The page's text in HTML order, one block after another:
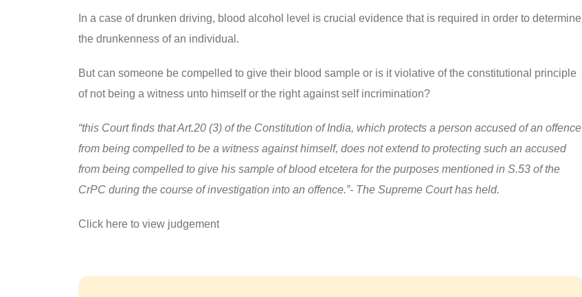
In a case of drunken driving, blood alcohol level is crucial evidence that is required in order to determine
the drunkenness of an individual.
But can someone be compelled to give their blood sample or is it violative of the constitutional principle
of not being a witness unto himself or the right against self incrimination?
“this Court finds that Art.20 (3) of the Constitution of India, which protects a person accused of an offence
from being compelled to be a witness against himself, does not extend to protecting such an accused
from being compelled to give his sample of blood etcetera for the purposes mentioned in S.53 of the
CrPC during the course of investigation into an offence.”- The Supreme Court has held.
Click here to view judgement